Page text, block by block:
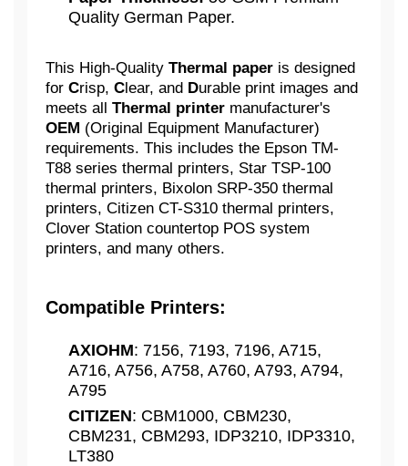
Quality German Paper.
This High-Quality Thermal paper is designed
for Crisp, Clear, and Durable print images and
meets all Thermal printer manufacturer's
OEM (Original Equipment Manufacturer)
requirements. This includes the Epson TM-
T88 series thermal printers, Star TSP-100
thermal printers, Bixolon SRP-350 thermal
printers, Citizen CT-S310 thermal printers,
Clover Station countertop POS system
printers, and many others.
Compatible Printers:
AXIOHM: 7156, 7193, 7196, A715,
A716, A756, A758, A760, A793, A794,
A795
CITIZEN: CBM1000, CBM230,
CBM231, CBM293, IDP3210, IDP3310,
LT380